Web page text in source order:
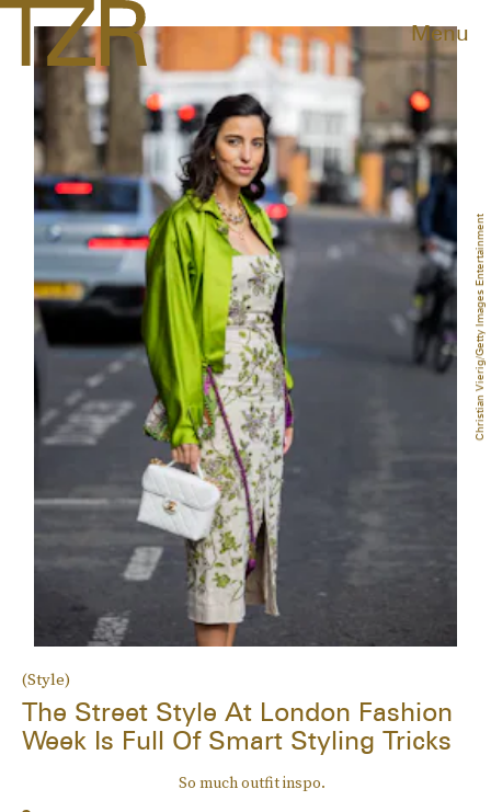
Menu
(Style)
The Street Style At London Fashion
Week Is Full Of Smart Styling Tricks
So much outfit inspo.
Christian Vierig/Getty Images Entertainment